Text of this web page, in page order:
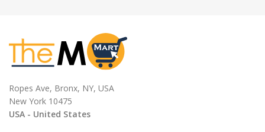
Ropes Ave, Bronx, NY, USA
New York 10475
USA - United States